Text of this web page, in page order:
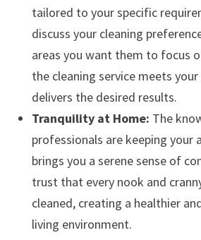
tailored to your specific
discuss your cleaning
areas you want them to focus
the cleaning service meets
delivers the desired results.
Tranquility at Home: The
professionals are keeping your
brings you a serene sense of
trust that every nook and
cleaned, creating a healthier
living environment.